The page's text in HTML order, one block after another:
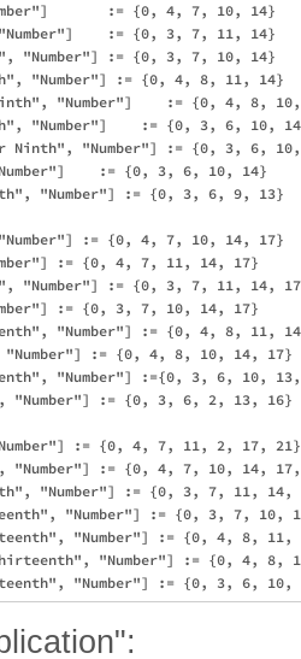
:= {0, 4, 7, 10, 14}
:= {0, 3, 7, 11, 14}
"Number"] := {0, 3, 7, 10, 14}
"Number"] := {0, 4, 8, 11, 14}
Ninth", "Number"]    := {0, 4, 8,
"Number"]    := {0, 3, 6, 10,
Ninth", "Number"] := {0, 3, 6,
:= {0, 3, 6, 10, 14}
"Number"] := {0, 3, 6, 9, 13}
"Number"] := {0, 4, 7, 10, 14, 17}
:= {0, 4, 7, 11, 14, 17}
"Number"] := {0, 3, 7, 11, 14,
:= {0, 3, 7, 10, 14, 17}
"Number"] := {0, 4, 8, 11,
"Number"] := {0, 4, 8, 10, 14, 17}
"Number"] :={0, 3, 6, 10,
"Number"] := {0, 3, 6, 2, 13, 16}
:= {0, 4, 7, 11, 2, 17, 21}
"Number"] := {0, 4, 7, 10, 14,
"Number"] := {0, 3, 7, 11, 14,
"Number"] := {0, 3, 7, 10,
"Number"] := {0, 4, 8,
Thirteenth", "Number"] := {0, 4, 8,